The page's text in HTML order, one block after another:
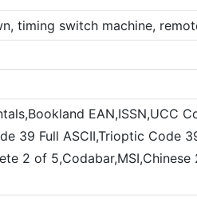
timing switch machine,
EAN,ISSN,UCC
39 Full ASCII,Trioptic Code
2 of